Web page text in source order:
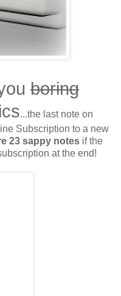
boring
...the last note on
Subscription to a new
23 sappy notes if the
at the end!